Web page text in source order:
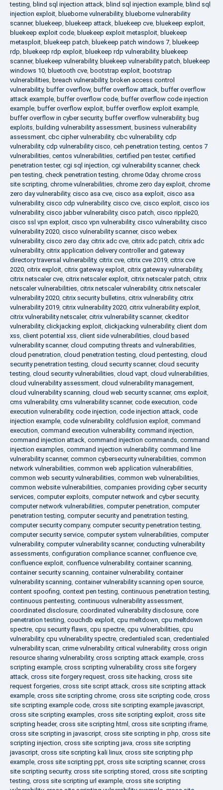
testing, blind sql injection attack, blind sql injection example, blind sql
injection exploit, blueborne vulnerability, blueborne vulnerability
scanner, bluekeep, bluekeep attack, bluekeep cve, bluekeep exploit,
bluekeep exploit code, bluekeep exploit metasploit, bluekeep
metasploit, bluekeep patch, bluekeep patch windows 7, bluekeep
rdp, bluekeep rdp exploit, bluekeep rdp vulnerability, bluekeep
scanner, bluekeep vulnerability, bluekeep vulnerability patch, bluekeep
windows 10, bluetooth cve, bootstrap exploit, bootstrap
vulnerabilities, breach vulnerability, broken access control
vulnerability, buffer overflow, buffer overflow attack, buffer overflow
attack example, buffer overflow code, buffer overflow code injection
example, buffer overflow exploit, buffer overflow exploit example,
buffer overflow in cyber security, buffer overflow vulnerability, bug
exploits, building vulnerability assessment, business vulnerability
assessment, cbc cipher vulnerability, cbc vulnerability, cdp
vulnerability, cdp vulnerability cisco, ceh penetration testing, centos 7
vulnerabilities, centos vulnerabilities, certified pen tester, certified
penetration tester, cgi sql injection, cgi vulnerability scanner, check
pen testing, check penetration testing, chrome 0day, chrome cross
site scripting, chrome vulnerabilities, chrome zero day exploit, chrome
zero day vulnerability, cisco asa cve, cisco asa exploit, cisco asa
vulnerability, cisco cdp vulnerability, cisco cve, cisco exploit, cisco ios
vulnerability, cisco jabber vulnerability, cisco patch, cisco ripple20,
cisco ssl vpn exploit, cisco vpn vulnerability, cisco vulnerability, cisco
vulnerability 2020, cisco vulnerability scanner, cisco webex
vulnerability, cisco zero day, citrix adc cve, citrix adc patch, citrix adc
vulnerability, citrix application delivery controller and gateway
directory traversal vulnerability, citrix cve, citrix cve 2019, citrix cve
2020, citrix exploit, citrix gateway exploit, citrix gateway vulnerability,
citrix netscaler cve, citrix netscaler exploit, citrix netscaler patch, citrix
netscaler vulnerabilities, citrix netscaler vulnerability, citrix netscaler
vulnerability 2020, citrix security bulletins, citrix vulnerability, citrix
vulnerability 2019, citrix vulnerability 2020, citrix vulnerability exploit,
citrix vulnerability netscaler, citrix vulnerability scanner, ckeditor
vulnerability, clickjacking exploit, clickjacking vulnerability, client dom
xss, client potential xss, client side vulnerabilities, cloud based
vulnerability scanner, cloud computing threats and vulnerabilities,
cloud penetration, cloud penetration testing, cloud pentesting, cloud
security penetration testing, cloud security scanner, cloud security
testing, cloud security vulnerabilities, cloud vapt, cloud vulnerabilities,
cloud vulnerability assessment, cloud vulnerability management,
cloud vulnerability scanning, cloud web security scanner, cms exploit,
cms vulnerability, cms vulnerability scanner, code execution, code
execution vulnerability, code injection, code injection attack, code
injection example, code vulnerability, coldfusion exploit, command
execution, command execution vulnerability, command injection,
command injection attack, command injection commands, command
injection examples, command injection vulnerability, command line
vulnerability scanner, common cybersecurity vulnerabilities, common
network vulnerabilities, common web application vulnerabilities,
common web security vulnerabilities, common web vulnerabilities,
common website vulnerabilities, companies providing cyber security
services, computer exploits, computer network and cyber security,
computer network vulnerabilities, computer penetration, computer
penetration testing, computer security and penetration testing,
computer security company, computer security penetration testing,
computer security service, computer system vulnerabilities, computer
vulnerability, computer vulnerability scanner, conducting vulnerability
assessments, configuration compliance scanner, confluence cve,
confluence exploit, confluence vulnerability, container scanning,
container security scanning, container vulnerability, container
vulnerability scanning, container vulnerability scanning open source,
content spoofing, context pen testing, continuous penetration testing,
continuous pentesting, continuous vulnerability assessment,
coordinated disclosure, coordinated vulnerability disclosure, core
penetration testing, couchdb exploit, cpu meltdown, cpu meltdown
spectre, cpu security flaws, cpu spectre, cpu vulnerabilities, cpu
vulnerability, cpu vulnerability spectre, credentialed scan, credentialed
vulnerability scan, crime vulnerability, critical vulnerability, cross origin
resource sharing vulnerability, cross scripting attack example, cross
scripting example, cross scripting vulnerability, cross site forgery
attack, cross site forgery request, cross site hacking, cross site
request forgeries, cross site script attack, cross site scripting attack
example, cross site scripting chrome, cross site scripting code, cross
site scripting example code, cross site scripting example javascript,
cross site scripting examples, cross site scripting exploit, cross site
scripting header, cross site scripting html , cross site scripting iframe,
cross site scripting in javascript, cross site scripting in php, cross site
scripting injection, cross site scripting java, cross site scripting
javascript, cross site scripting kali linux, cross site scripting php
example, cross site scripting ppt, cross site scripting scanner, cross
site scripting security, cross site scripting stored, cross site scripting
testing, cross site scripting url example, cross site scripting